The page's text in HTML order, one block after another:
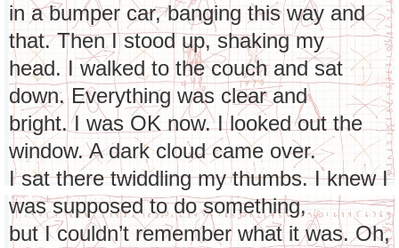
in a bumper car, banging this way and
that. Then I stood up, shaking my
head. I walked to the couch and sat
down. Everything was clear and
bright. I was OK now. I looked out the
window. A dark cloud came over.
I sat there twiddling my thumbs. I knew I
was supposed to do something,
but I couldn’t remember what it was. Oh,